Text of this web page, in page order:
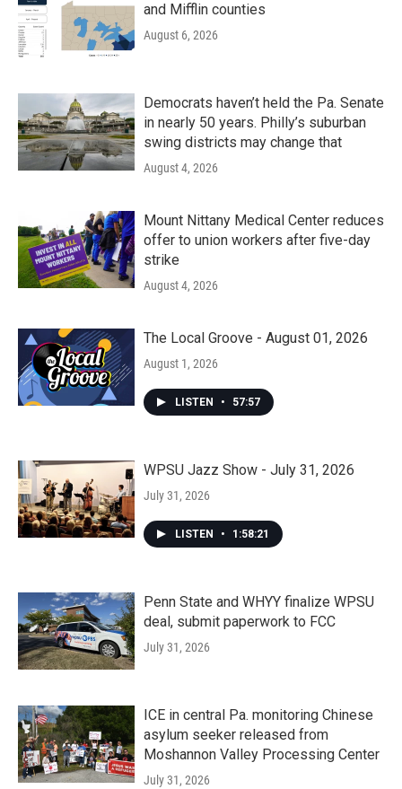
and Mifflin counties
August 6, 2026
Democrats haven’t held the Pa. Senate
in nearly 50 years. Philly’s suburban
swing districts may change that
August 4, 2026
Mount Nittany Medical Center reduces
offer to union workers after five-day
strike
August 4, 2026
The Local Groove - August 01, 2026
August 1, 2026
LISTEN • 57:57
WPSU Jazz Show - July 31, 2026
July 31, 2026
LISTEN • 1:58:21
Penn State and WHYY finalize WPSU
deal, submit paperwork to FCC
July 31, 2026
ICE in central Pa. monitoring Chinese
asylum seeker released from
Moshannon Valley Processing Center
July 31, 2026